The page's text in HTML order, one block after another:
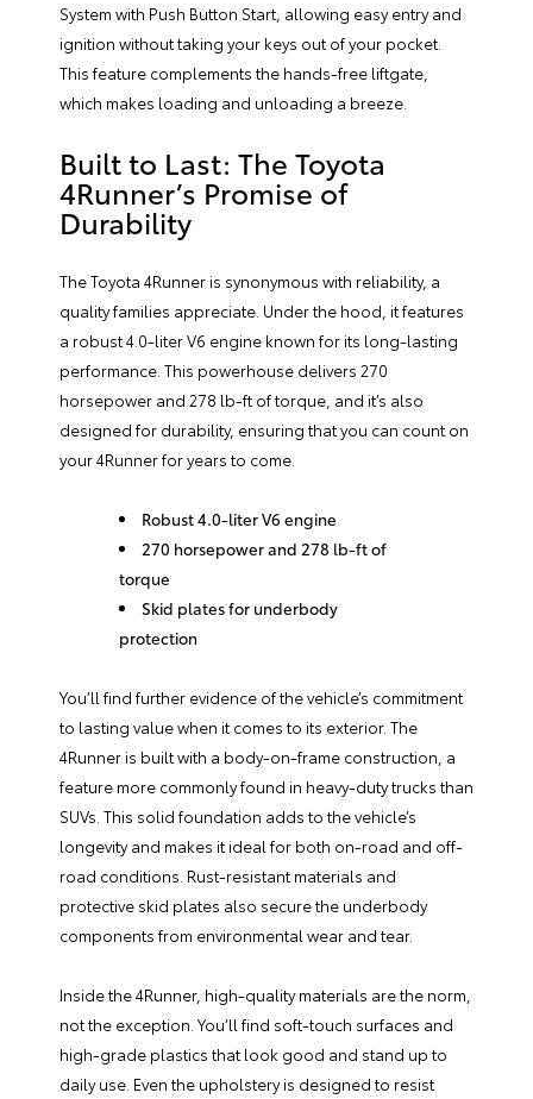
System with Push Button Start, allowing easy entry and
ignition without taking your keys out of your pocket.
This feature complements the hands-free liftgate,
which makes loading and unloading a breeze.
Built to Last: The Toyota
4Runner’s Promise of
Durability
The Toyota 4Runner is synonymous with reliability, a
quality families appreciate. Under the hood, it features
a robust 4.0-liter V6 engine known for its long-lasting
performance. This powerhouse delivers 270
horsepower and 278 lb-ft of torque, and it’s also
designed for durability, ensuring that you can count on
your 4Runner for years to come.
Robust 4.0-liter V6 engine
270 horsepower and 278 lb-ft of
torque
Skid plates for underbody
protection
You’ll find further evidence of the vehicle’s commitment
to lasting value when it comes to its exterior. The
4Runner is built with a body-on-frame construction, a
feature more commonly found in heavy-duty trucks than
SUVs. This solid foundation adds to the vehicle’s
longevity and makes it ideal for both on-road and off-
road conditions. Rust-resistant materials and
protective skid plates also secure the underbody
components from environmental wear and tear.
Inside the 4Runner, high-quality materials are the norm,
not the exception. You’ll find soft-touch surfaces and
high-grade plastics that look good and stand up to
daily use. Even the upholstery is designed to resist